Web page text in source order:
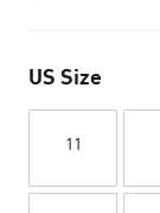
US Size
11